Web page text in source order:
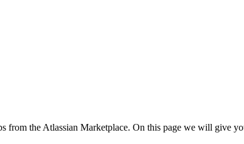
from the Atlassian Marketplace. On this page we will give